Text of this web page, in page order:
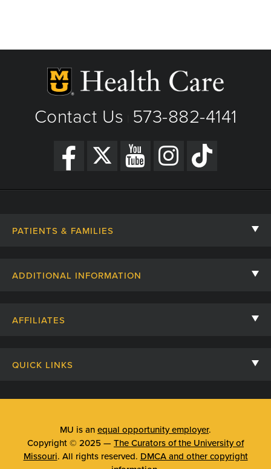
Contact Us 573-882-4141
PATIENTS & FAMILIES
Patient Stories
ADDITIONAL INFORMATION
Price Transparency
Surprise Billing Protections
AFFILIATES
MU School of Medicine
MU College of Health Sciences
MU School of Nursing
QUICK LINKS
Telehealth
MU is an equal opportunity employer.
Copyright © 2025 — The Curators of the University of
Missouri. All rights reserved. DMCA and other copyright